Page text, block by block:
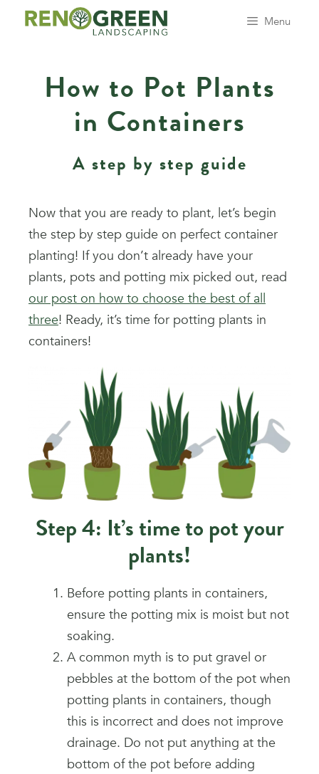
Menu
How to Pot Plants
in Containers
A step by step guide
Now that you are ready to plant, let’s begin
the step by step guide on perfect container
planting! If you don’t already have your
plants, pots and potting mix picked out, read
our post on how to choose the best of all
three! Ready, it’s time for potting plants in
containers!
Step 4: It’s time to pot your
plants!
Before potting plants in containers,
ensure the potting mix is moist but not
soaking.
A common myth is to put gravel or
pebbles at the bottom of the pot when
potting plants in containers, though
this is incorrect and does not improve
drainage. Do not put anything at the
bottom of the pot before adding